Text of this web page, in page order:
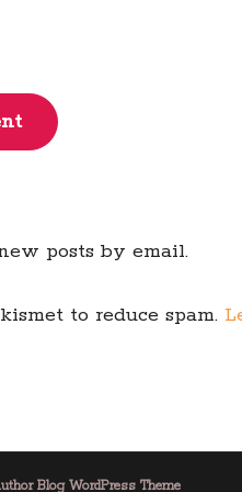
posts by email.
to reduce spam.
Blog WordPress Theme